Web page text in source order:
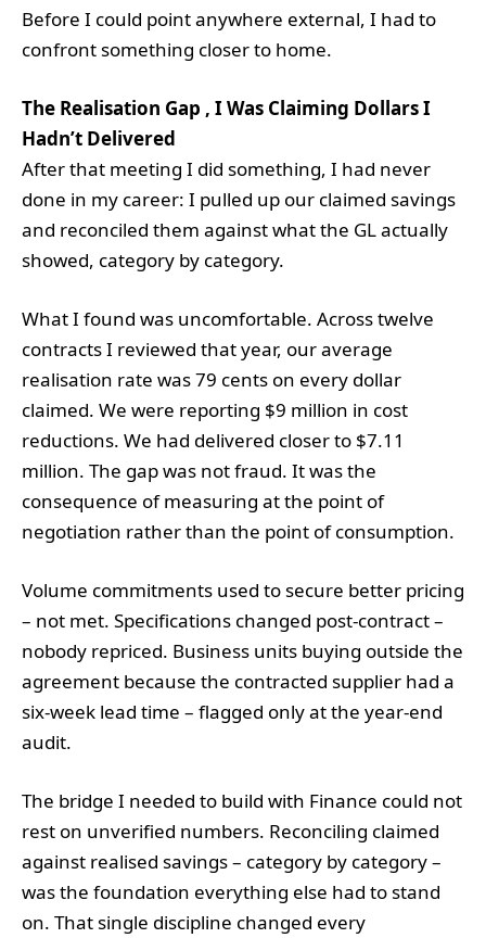
Before I could point anywhere external, I had to
confront something closer to home.
The Realisation Gap , I Was Claiming Dollars I
Hadn’t Delivered
After that meeting I did something, I had never
done in my career: I pulled up our claimed savings
and reconciled them against what the GL actually
showed, category by category.
What I found was uncomfortable. Across twelve
contracts I reviewed that year, our average
realisation rate was 79 cents on every dollar
claimed. We were reporting $9 million in cost
reductions. We had delivered closer to $7.11
million. The gap was not fraud. It was the
consequence of measuring at the point of
negotiation rather than the point of consumption.
Volume commitments used to secure better pricing
– not met. Specifications changed post-contract –
nobody repriced. Business units buying outside the
agreement because the contracted supplier had a
six-week lead time – flagged only at the year-end
audit.
The bridge I needed to build with Finance could not
rest on unverified numbers. Reconciling claimed
against realised savings – category by category –
was the foundation everything else had to stand
on. That single discipline changed every